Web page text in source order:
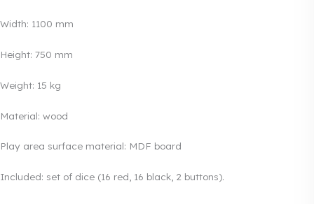
Width: 1100 mm
Height: 750 mm
Weight: 15 kg
Material: wood
Play area surface material: MDF board
Included: set of dice (16 red, 16 black, 2 buttons).